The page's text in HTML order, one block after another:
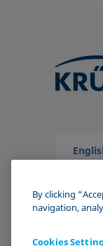
By clicking
navigation,
Cookies